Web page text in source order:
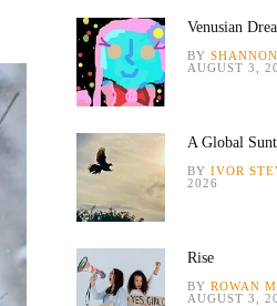
Venusian
BY
AUGUST 3,
A Global
BY IVOR
2026
Rise
BY ROWAN
AUGUST 3,